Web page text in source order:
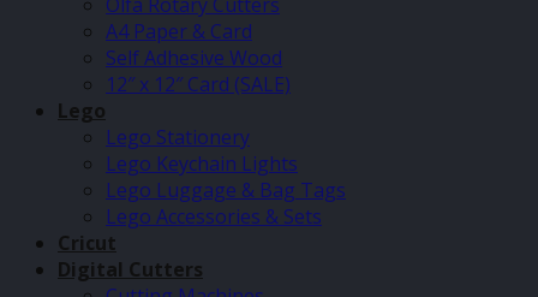
A4 Paper & Card
Self Adhesive Wood
12″ x 12″ Card (SALE)
Lego
Lego Stationery
Lego Keychain Lights
Lego Luggage & Bag Tags
Lego Accessories & Sets
Cricut
Digital Cutters